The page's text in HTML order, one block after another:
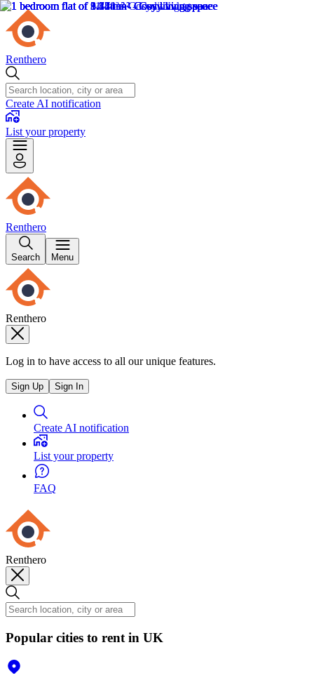
Renthero
Create AI notification
List your property
Renthero
Search Menu
Renthero
Log in to have access to all our unique features.
Sign Up Sign In
Create AI notification
List your property
FAQ
Renthero
Popular cities to rent in UK